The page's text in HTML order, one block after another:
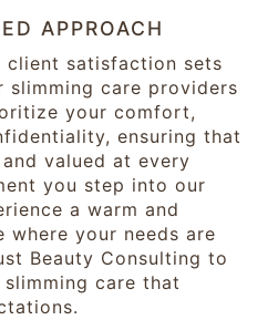
APPROACH
client satisfaction sets
slimming care providers
your comfort,
ensuring that
valued at every
you step into our
a warm and
where your needs are
Beauty Consulting to
care that